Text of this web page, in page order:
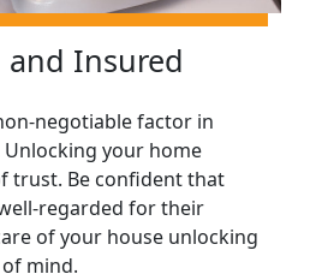
and Insured
negotiable factor in
your home
trust. Be confident that
regarded for their
of your house unlocking
mind.